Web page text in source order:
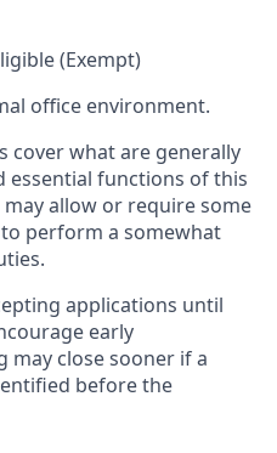
(Exempt)
office environment.
cover what are generally
essential functions of this
allow or require some
perform a somewhat
applications until
early
may close sooner if a
before the